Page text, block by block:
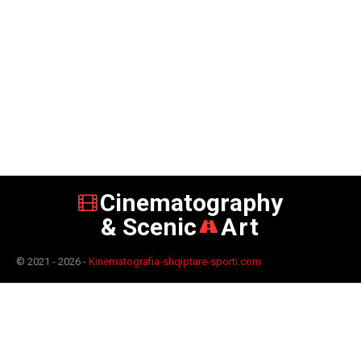
Cinematography
& Scenic
Art
© 2021 - 2026 - Kinematografia-shqiptare-sporti.com